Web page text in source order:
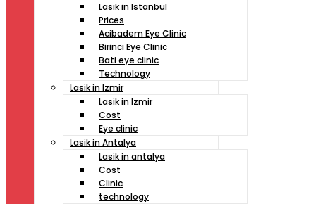
Lasik in Istanbul
Prices
Acibadem Eye Clinic
Birinci Eye Clinic
Bati eye clinic
Technology
Lasik in Izmir
Lasik in Izmir
Cost
Eye clinic
Lasik in Antalya
Lasik in antalya
Cost
Clinic
technology